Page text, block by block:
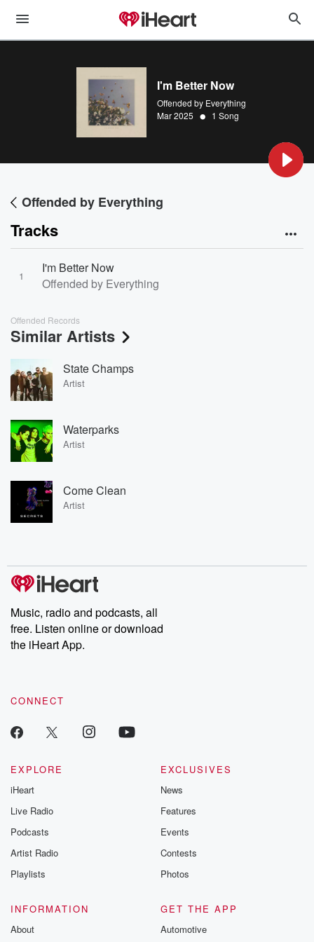
I'm Better Now
Offended by Everything
Mar 2025 • 1 Song
Offended by Everything
Tracks
1
I'm Better Now
Offended by Everything
Offended Records
Similar Artists
State Champs
Artist
Waterparks
Artist
Come Clean
Artist
Music, radio and podcasts, all
free. Listen online or download
the iHeart App.
CONNECT
EXPLORE
iHeart
Live Radio
Podcasts
Artist Radio
Playlists
EXCLUSIVES
News
Features
Events
Contests
Photos
INFORMATION
About
GET THE APP
Automotive